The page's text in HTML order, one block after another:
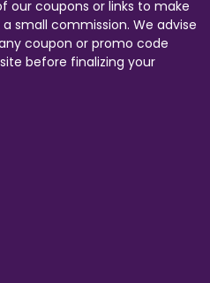
our coupons or links to make
small commission. We advise
coupon or promo code
before finalizing your